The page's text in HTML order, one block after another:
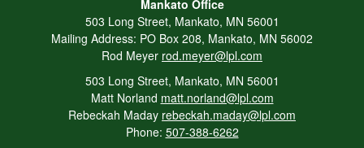
Mankato Office
503 Long Street, Mankato, MN 56001
Mailing Address: PO Box 208, Mankato, MN 56002
Rod Meyer rod.meyer@lpl.com
503 Long Street, Mankato, MN 56001
Matt Norland matt.norland@lpl.com
Rebeckah Maday rebeckah.maday@lpl.com
Phone: 507-388-6262